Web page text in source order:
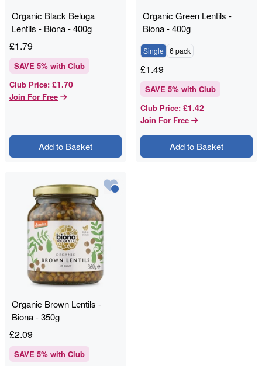
Organic Black Beluga
Lentils - Biona - 400g
£1.79
SAVE 5% with Club
Club Price: £1.70
Join For Free
Add to Basket
Organic Green Lentils -
Biona - 400g
Single 6 pack
£1.49
SAVE 5% with Club
Club Price: £1.42
Join For Free
Add to Basket
Organic Brown Lentils -
Biona - 350g
£2.09
SAVE 5% with Club